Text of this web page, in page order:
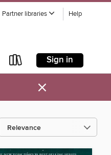
Partner libraries Help
Sign in
×